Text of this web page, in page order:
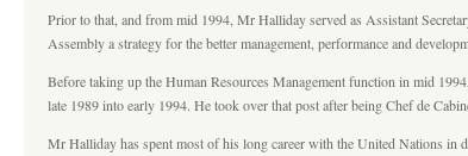
Prior to that, and from mid 1994, Mr Halliday served as Assistant
Assembly a strategy for the better management, performance and
Before taking up the Human Resources Management function in mid
late 1989 into early 1994. He took over that post after being Chef de
Mr Halliday has spent most of his long career with the United Nations in